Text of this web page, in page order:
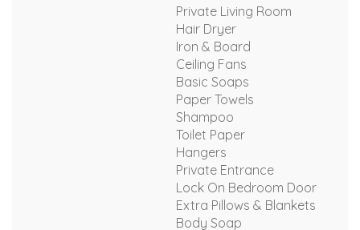
Private Living Room
Hair Dryer
Iron & Board
Ceiling Fans
Basic Soaps
Paper Towels
Shampoo
Toilet Paper
Hangers
Private Entrance
Lock On Bedroom Door
Extra Pillows & Blankets
Body Soap